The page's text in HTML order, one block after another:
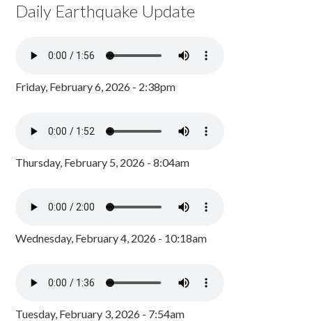
Daily Earthquake Update
Friday, February 6, 2026 - 2:38pm
Thursday, February 5, 2026 - 8:04am
Wednesday, February 4, 2026 - 10:18am
Tuesday, February 3, 2026 - 7:54am